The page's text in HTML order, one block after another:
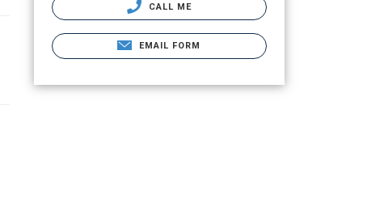
CALL ME
EMAIL FORM